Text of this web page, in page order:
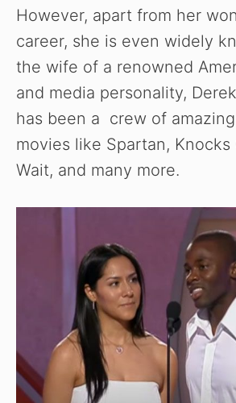
However, apart from her
career, she is even widely
the wife of a renowned
and media personality,
has been a crew of
movies like Spartan, Knocks
Wait, and many more.